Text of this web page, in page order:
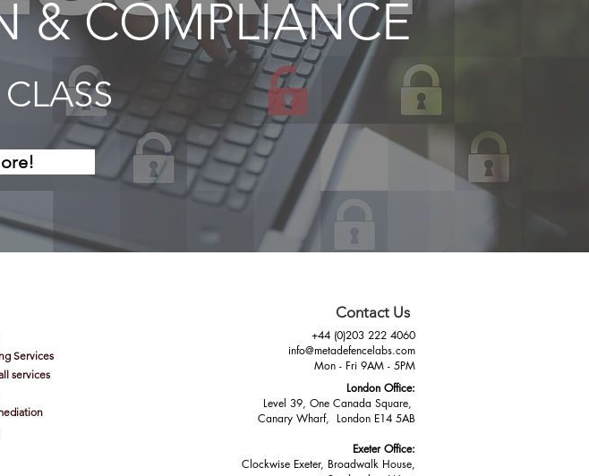
& COMPLIANCE
Services
services
Contact Us
+44 (0)203 222 4060
info@metadefencelabs.com
Mon - Fri 9AM - 5PM
London Office:
Level 39, One Canada Square,
Canary Wharf, London E14 5AB
Exeter Office:
Clockwise Exeter, Broadwalk House,